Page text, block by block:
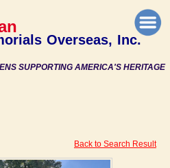
SUPPORTING AMERICA'S HERITAGE
Overseas, Inc.
Back to Search Result